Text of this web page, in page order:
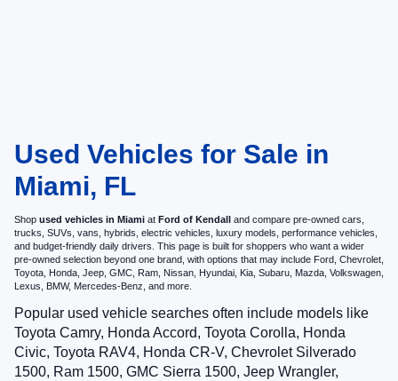
Used Vehicles for Sale in
Miami, FL
Shop used vehicles in Miami at Ford of Kendall and compare pre-owned cars,
trucks, SUVs, vans, hybrids, electric vehicles, luxury models, performance vehicles,
and budget-friendly daily drivers. This page is built for shoppers who want a wider
pre-owned selection beyond one brand, with options that may include Ford, Chevrolet,
Toyota, Honda, Jeep, GMC, Ram, Nissan, Hyundai, Kia, Subaru, Mazda, Volkswagen,
Lexus, BMW, Mercedes-Benz, and more.
Popular used vehicle searches often include models like
Toyota Camry, Honda Accord, Toyota Corolla, Honda
Civic, Toyota RAV4, Honda CR-V, Chevrolet Silverado
1500, Ram 1500, GMC Sierra 1500, Jeep Wrangler,